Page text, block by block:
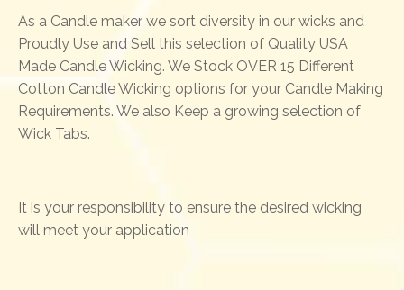
As a Candle maker we sort diversity in our wicks and
Proudly Use and Sell this selection of Quality USA
Made Candle Wicking. We Stock OVER 15 Different
Cotton Candle Wicking options for your Candle Making
Requirements. We also Keep a growing selection of
Wick Tabs.
It is your responsibility to ensure the desired wicking
will meet your application